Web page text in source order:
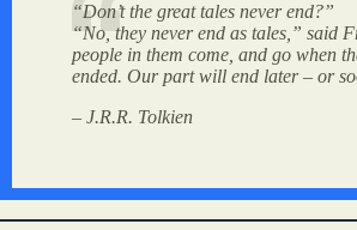
“Don’t the great tales never end?”
“No, they never end as tales,” said
people in them come, and go when
ended. Our part will end later – or
– J.R.R. Tolkien